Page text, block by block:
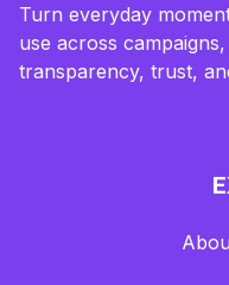
Turn everyday
use across
transparency, trust,